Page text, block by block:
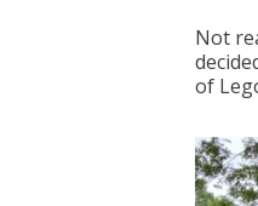
Not
of